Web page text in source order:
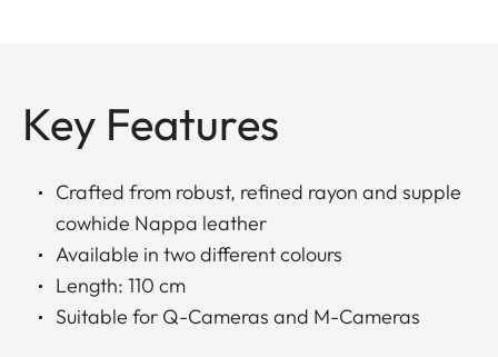
Key Features
Crafted from robust, refined rayon and supple
cowhide Nappa leather
Available in two different colours
Length: 110 cm
Suitable for Q-Cameras and M-Cameras